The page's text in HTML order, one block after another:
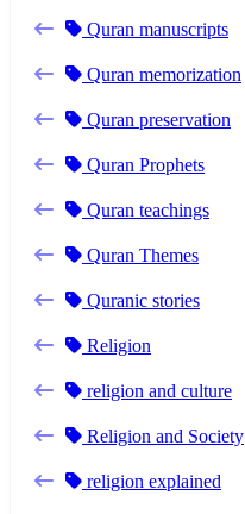
Quran manuscripts
Quran memorization
Quran preservation
Quran Prophets
Quran teachings
Quran Themes
Quranic stories
Religion
religion and culture
Religion and Society
religion explained